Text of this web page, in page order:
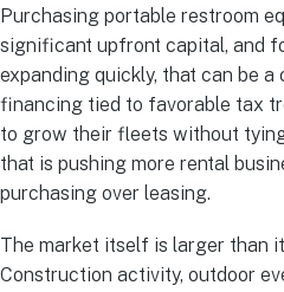
Purchasing portable restroom
significant upfront capital, and
expanding quickly, that can be a
financing tied to favorable tax
to grow their fleets without
that is pushing more rental
purchasing over leasing.
The market itself is larger than
Construction activity, outdoor